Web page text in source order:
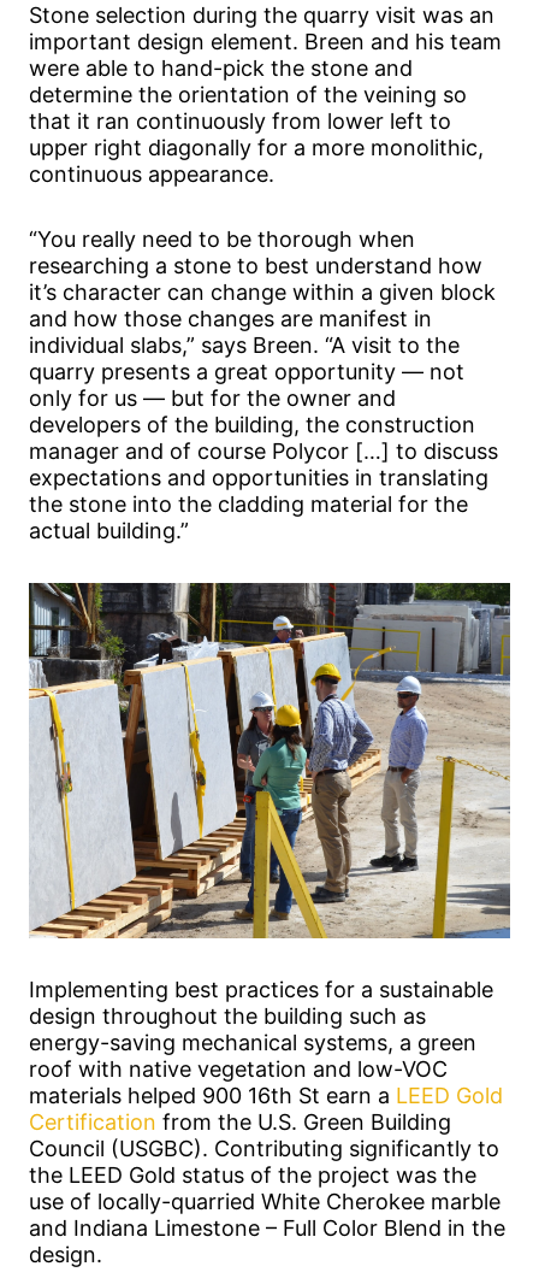
Stone selection during the quarry visit was an
important design element. Breen and his team
were able to hand-pick the stone and
determine the orientation of the veining so
that it ran continuously from lower left to
upper right diagonally for a more monolithic,
continuous appearance.
“You really need to be thorough when
researching a stone to best understand how
it’s character can change within a given block
and how those changes are manifest in
individual slabs,” says Breen. “A visit to the
quarry presents a great opportunity — not
only for us — but for the owner and
developers of the building, the construction
manager and of course Polycor […] to discuss
expectations and opportunities in translating
the stone into the cladding material for the
actual building.”
Implementing best practices for a sustainable
design throughout the building such as
energy-saving mechanical systems, a green
roof with native vegetation and low-VOC
materials helped 900 16th St earn a LEED Gold
Certification from the U.S. Green Building
Council (USGBC). Contributing significantly to
the LEED Gold status of the project was the
use of locally-quarried White Cherokee marble
and Indiana Limestone – Full Color Blend in the
design.